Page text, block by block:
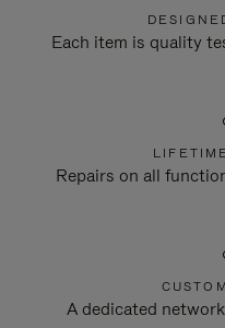
Each item is quality
Repairs on all
A dedicated